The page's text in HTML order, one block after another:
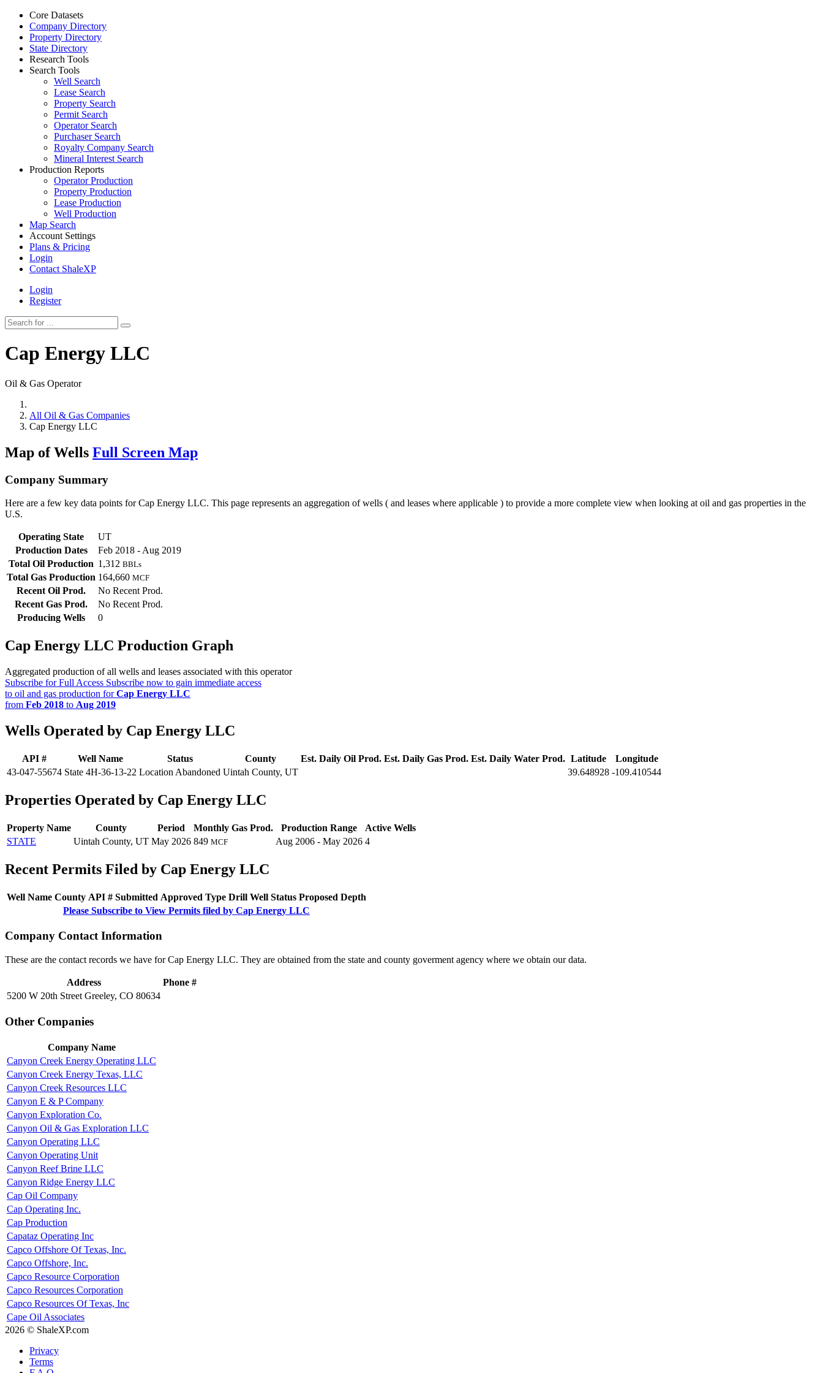
Core Datasets
Company Directory
Property Directory
State Directory
Research Tools
Search Tools
Well Search
Lease Search
Property Search
Permit Search
Operator Search
Purchaser Search
Royalty Company Search
Mineral Interest Search
Production Reports
Operator Production
Property Production
Lease Production
Well Production
Map Search
Account Settings
Plans & Pricing
Login
Contact ShaleXP
Login
Register
Cap Energy LLC
Oil & Gas Operator
All Oil & Gas Companies
Cap Energy LLC
Map of Wells Full Screen Map
Company Summary
Here are a few key data points for Cap Energy LLC. This page represents an aggregation of wells ( and leases where applicable ) to provide a more complete view when looking at oil and gas properties in the
U.S.
Operating State
UT
Production Dates
Feb 2018 - Aug 2019
Total Oil Production 1,312 BBLs
Total Gas Production 164,660 MCF
Recent Oil Prod.
No Recent Prod.
Recent Gas Prod.
No Recent Prod.
Producing Wells
0
Cap Energy LLC Production Graph
Aggregated production of all wells and leases associated with this operator
Subscribe for Full Access Subscribe now to gain immediate access
to oil and gas production forCap Energy LLC
from Feb 2018 to Aug 2019
Wells Operated by Cap Energy LLC
API # Well Name Status County Est. Daily Oil Prod. Est. Daily Gas Prod. Est. Daily Water Prod. Latitude
Longitude
43-047-55674 State 4H-36-13-22 Location Abandoned Uintah County, UT 39.648928 -109.410544
Properties Operated by Cap Energy LLC
Property Name County Period Monthly Gas Prod. Production Range
Active Wells
STATE
Uintah County, UT May 2026 849 MCF Aug 2006 - May 2026 4
Recent Permits Filed by Cap Energy LLC
Well Name County API # Submitted Approved Type Drill Well Status Proposed Depth
Please Subscribe to View Permits filed by Cap Energy LLC
Company Contact Information
These are the contact records we have for Cap Energy LLC. They are obtained from the state and county goverment agency where we obtain our data.
Address
Phone #
5200 W 20th Street Greeley, CO 80634
Other Companies
Company Name
Canyon Creek Energy Operating LLC
Canyon Creek Energy Texas, LLC
Canyon Creek Resources LLC
Canyon E & P Company
Canyon Exploration Co.
Canyon Oil & Gas Exploration LLC
Canyon Operating LLC
Canyon Operating Unit
Canyon Reef Brine LLC
Canyon Ridge Energy LLC
Cap Oil Company
Cap Operating Inc.
Cap Production
Capataz Operating Inc
Capco Offshore Of Texas, Inc.
Capco Offshore, Inc.
Capco Resource Corporation
Capco Resources Corporation
Capco Resources Of Texas, Inc
Cape Oil Associates
2026 © ShaleXP.com
Privacy
Terms